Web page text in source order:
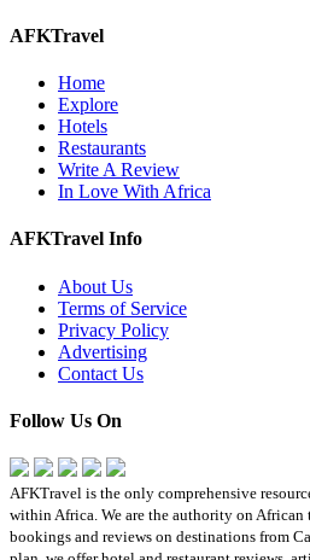
AFKTravel
Home
Explore
Hotels
Restaurants
Write A Review
In Love With Africa
AFKTravel Info
About Us
Terms of Service
Privacy Policy
Advertising
Contact Us
Follow Us On
AFKTravel is the only comprehensive
within Africa. We are the authority on
bookings and reviews on destinations from